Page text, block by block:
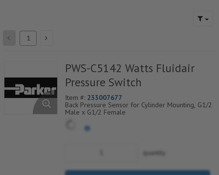
PWS-C5142 Watts Fluidair
Pressure Switch
Item #: 233007677
Back Pressure Sensor for Cylinder Mounting, G1/2
Male x G1/2 Female
quantity